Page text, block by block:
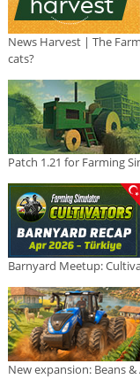
News Harvest | The
cats?
Patch 1.21 for Farming
Barnyard Meetup:
New expansion: Beans